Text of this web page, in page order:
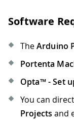
Software
TheArduino
Portenta
Opta™ - Set
You can
Projects and